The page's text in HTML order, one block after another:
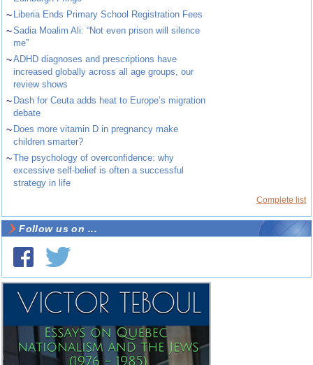
~ Liberia Ends Primary School Registration Fees
~Sadia Moalim Ali: “Not even prison will silence
me”
~ADHD diagnoses and prescriptions have
increased globally across all age groups, our
review shows
~ Dash for Ceuta adds heat to Europe’s migration
debate
~ Does more vitamin D in pregnancy make
children smarter?
~The psychology of overconfidence: why
excessive self-belief is often a successful
strategy in life
Complete list
Follow us on ...